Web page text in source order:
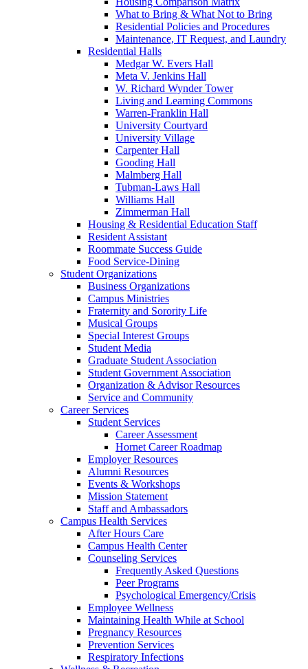
What to Bring & What Not to Bring
Residential Policies and Procedures
Maintenance, IT Request, and Laundry
Residential Halls
Medgar W. Evers Hall
Meta V. Jenkins Hall
W. Richard Wynder Tower
Living and Learning Commons
Warren-Franklin Hall
University Courtyard
University Village
Carpenter Hall
Gooding Hall
Malmberg Hall
Tubman-Laws Hall
Williams Hall
Zimmerman Hall
Housing & Residential Education Staff
Resident Assistant
Roommate Success Guide
Food Service-Dining
Student Organizations
Business Organizations
Campus Ministries
Fraternity and Sorority Life
Musical Groups
Special Interest Groups
Student Media
Graduate Student Association
Student Government Association
Organization & Advisor Resources
Service and Community
Career Services
Student Services
Career Assessment
Hornet Career Roadmap
Employer Resources
Alumni Resources
Events & Workshops
Mission Statement
Staff and Ambassadors
Campus Health Services
After Hours Care
Campus Health Center
Counseling Services
Frequently Asked Questions
Peer Programs
Psychological Emergency/Crisis
Employee Wellness
Maintaining Health While at School
Pregnancy Resources
Prevention Services
Respiratory Infections